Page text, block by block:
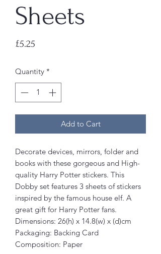
Sheets
£5.25
Quantity *
Add to Cart
Decorate devices, mirrors, folder and
books with these gorgeous and High-
quality Harry Potter stickers. This
Dobby set features 3 sheets of stickers
inspired by the famous house elf. A
great gift for Harry Potter fans.
Dimensions: 26(h) x 14.8(w) x (d)cm
Packaging: Backing Card
Composition: Paper